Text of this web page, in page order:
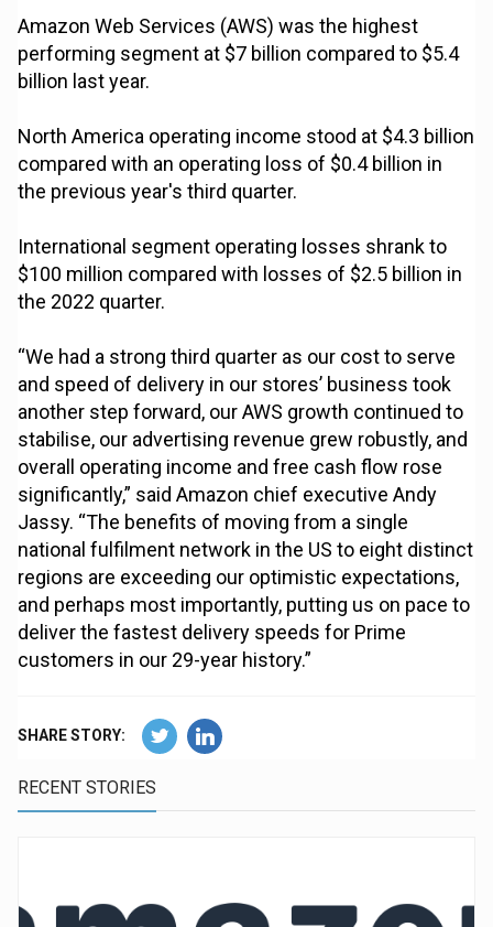
Amazon Web Services (AWS) was the highest
performing segment at $7 billion compared to $5.4
billion last year.
North America operating income stood at $4.3 billion
compared with an operating loss of $0.4 billion in
the previous year's third quarter.
International segment operating losses shrank to
$100 million compared with losses of $2.5 billion in
the 2022 quarter.
“We had a strong third quarter as our cost to serve
and speed of delivery in our stores’ business took
another step forward, our AWS growth continued to
stabilise, our advertising revenue grew robustly, and
overall operating income and free cash flow rose
significantly,” said Amazon chief executive Andy
Jassy. “The benefits of moving from a single
national fulfilment network in the US to eight distinct
regions are exceeding our optimistic expectations,
and perhaps most importantly, putting us on pace to
deliver the fastest delivery speeds for Prime
customers in our 29-year history.”
SHARE STORY:
RECENT STORIES